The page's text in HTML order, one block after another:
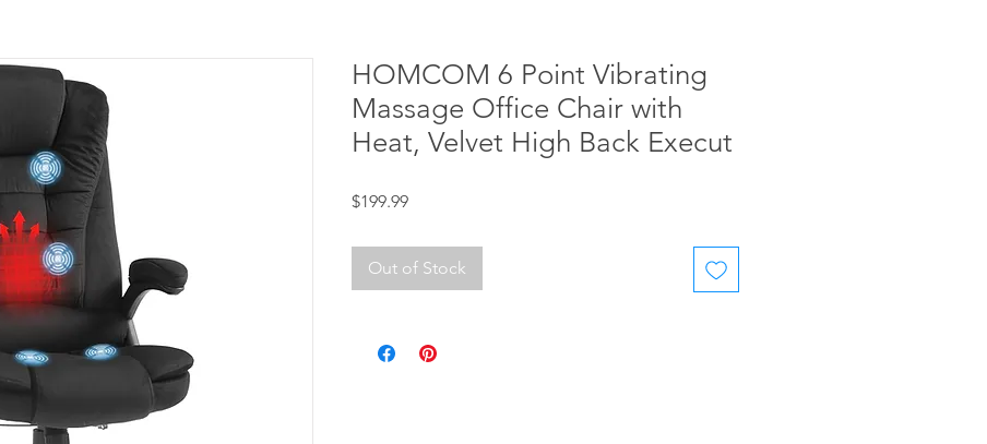
HOMCOM 6 Point Vibrating
Massage Office Chair with
Heat, Velvet High Back Execut
$199.99Price
Out of Stock